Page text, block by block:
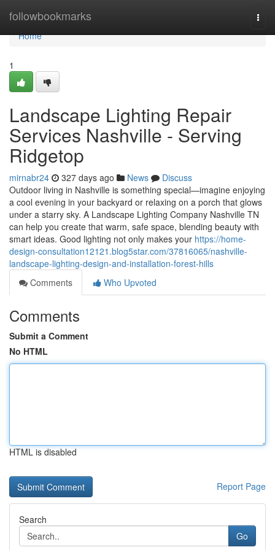
followbookmarks
Home
Home
1
Landscape Lighting Repair
Services Nashville - Serving
Ridgetop
mirnabr24 327 days ago News
Discuss
Outdoor living in Nashville is something special—imagine enjoying
a cool evening in your backyard or relaxing on a porch that glows
under a starry sky. A Landscape Lighting Company Nashville TN
can help you create that warm, safe space, blending beauty with
smart ideas. Good lighting not only makes your https://home-
design-consultation12121.blog5star.com/37816065/nashville-
landscape-lighting-design-and-installation-forest-hills
Comments
Who Upvoted
Comments
Submit a Comment
No HTML
HTML is disabled
Report Page
Search
Go